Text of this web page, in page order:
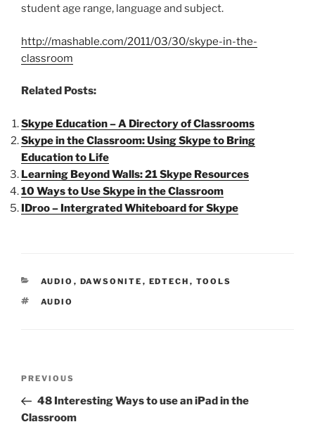
student age range, language and subject.
http://mashable.com/2011/03/30/skype-in-the-
classroom
Related Posts:
Skype Education – A Directory of Classrooms
Skype in the Classroom: Using Skype to Bring
Education to Life
Learning Beyond Walls: 21 Skype Resources
10 Ways to Use Skype in the Classroom
IDroo – Intergrated Whiteboard for Skype
CATEGORIES
AUDIO , DAWSONITE , EDTECH , TOOLS
TAGS
AUDIO
Previous
Post
PREVIOUS
48 Interesting Ways to use an iPad in the
Classroom